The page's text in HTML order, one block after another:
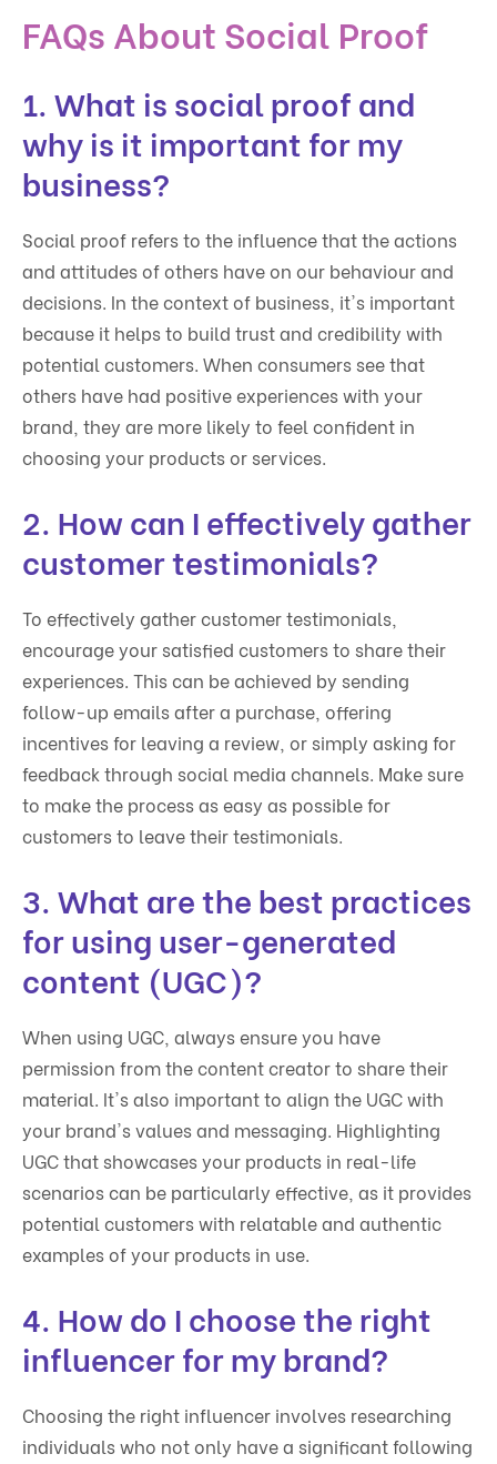
FAQs About Social Proof
1. What is social proof and
why is it important for my
business?
Social proof refers to the influence that the actions
and attitudes of others have on our behaviour and
decisions. In the context of business, it's important
because it helps to build trust and credibility with
potential customers. When consumers see that
others have had positive experiences with your
brand, they are more likely to feel confident in
choosing your products or services.
2. How can I effectively gather
customer testimonials?
To effectively gather customer testimonials,
encourage your satisfied customers to share their
experiences. This can be achieved by sending
follow-up emails after a purchase, offering
incentives for leaving a review, or simply asking for
feedback through social media channels. Make sure
to make the process as easy as possible for
customers to leave their testimonials.
3. What are the best practices
for using user-generated
content (UGC)?
When using UGC, always ensure you have
permission from the content creator to share their
material. It's also important to align the UGC with
your brand's values and messaging. Highlighting
UGC that showcases your products in real-life
scenarios can be particularly effective, as it provides
potential customers with relatable and authentic
examples of your products in use.
4. How do I choose the right
influencer for my brand?
Choosing the right influencer involves researching
individuals who not only have a significant following